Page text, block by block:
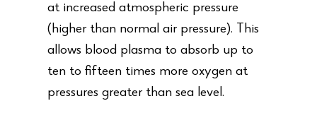
at increased atmospheric pressure
(higher than normal air pressure). This
allows blood plasma to absorb up to
ten to fifteen times more oxygen at
pressures greater than sea level.